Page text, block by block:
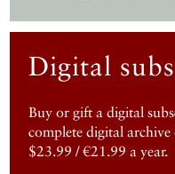
Digital
Buy or gift a digital
complete digital
$23.99 / €21.99 a year.